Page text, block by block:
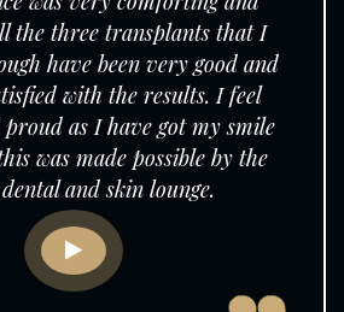
the three transplants that I
have been very good and
with the results. I feel
as I have got my smile
was made possible by the
and skin lounge.